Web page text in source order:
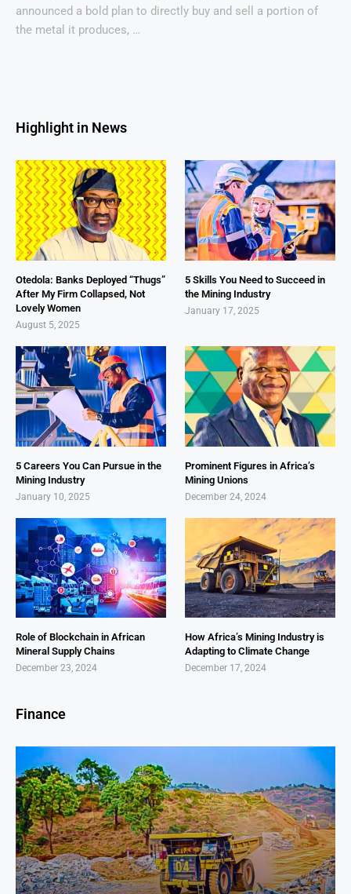
announced a bold plan to directly buy and sell a portion of
the metal it produces, …
Highlight in News
Otedola: Banks Deployed “Thugs”
After My Firm Collapsed, Not
Lovely Women
August 5, 2025
5 Skills You Need to Succeed in
the Mining Industry
January 17, 2025
5 Careers You Can Pursue in the
Mining Industry
January 10, 2025
Prominent Figures in Africa’s
Mining Unions
December 24, 2024
Role of Blockchain in African
Mineral Supply Chains
December 23, 2024
How Africa’s Mining Industry is
Adapting to Climate Change
December 17, 2024
Finance